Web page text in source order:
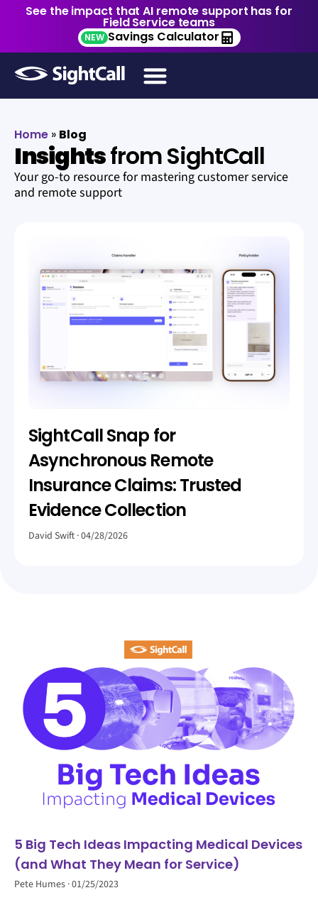
See the impact that AI remote support has for
Field Service teams
NEW Savings Calculator
Home » Blog
Insightsfrom SightCall
Your go-to resource for mastering customer service
and remote support
SightCall Snap for
Asynchronous Remote
Insurance Claims: Trusted
Evidence Collection
David Swift 04/28/2026
5 Big Tech Ideas Impacting Medical Devices
(and What They Mean for Service)
Pete Humes 01/25/2023